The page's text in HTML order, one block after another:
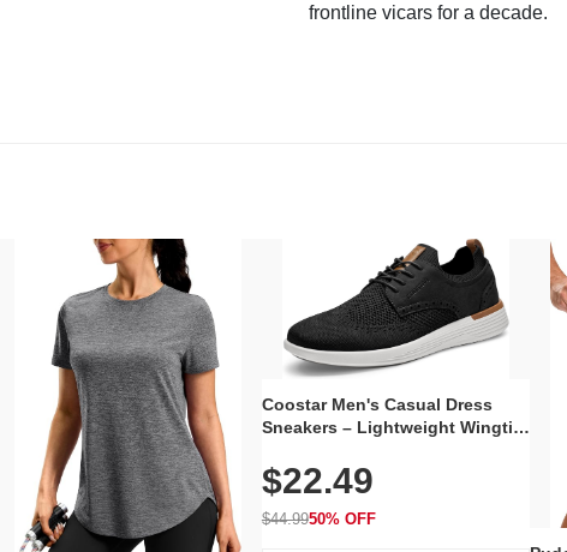
frontline vicars for a decade.
Coostar Men's Casual Dress
Sneakers – Lightweight Wingtip
Knit Upper, Rubber Sole & Slip-
On Elastic Collar, Business &
Walking Shoe
$22.49
$44.9950% OFF